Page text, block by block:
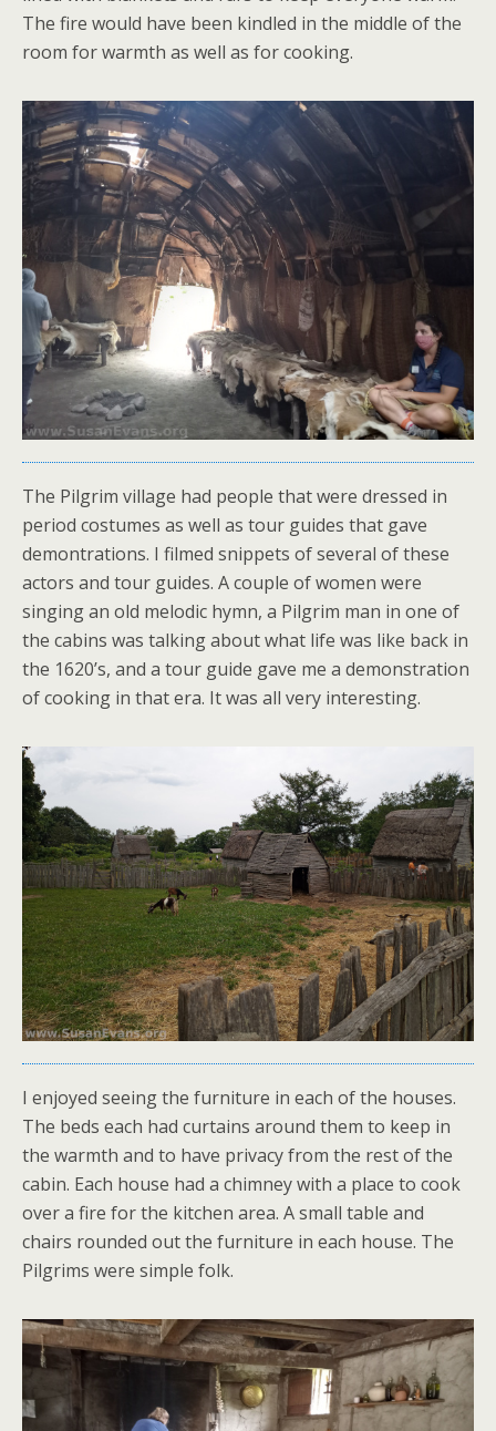
The fire would have been kindled in the middle of the
room for warmth as well as for cooking.
The Pilgrim village had people that were dressed in
period costumes as well as tour guides that gave
demontrations. I filmed snippets of several of these
actors and tour guides. A couple of women were
singing an old melodic hymn, a Pilgrim man in one of
the cabins was talking about what life was like back in
the 1620’s, and a tour guide gave me a demonstration
of cooking in that era. It was all very interesting.
I enjoyed seeing the furniture in each of the houses.
The beds each had curtains around them to keep in
the warmth and to have privacy from the rest of the
cabin. Each house had a chimney with a place to cook
over a fire for the kitchen area. A small table and
chairs rounded out the furniture in each house. The
Pilgrims were simple folk.